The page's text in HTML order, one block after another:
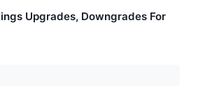
Upgrades, Downgrades For